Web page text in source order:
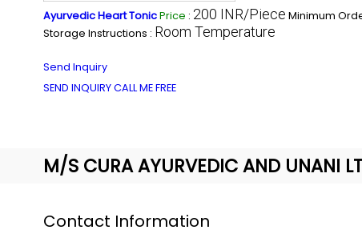
Ayurvedic Heart TonicPrice : 200 INR/Piece Minimum
Storage Instructions : Room Temperature
Send Inquiry
SEND INQUIRYCALL ME FREE
M/S CURA AYURVEDIC AND UNANI
Contact Information